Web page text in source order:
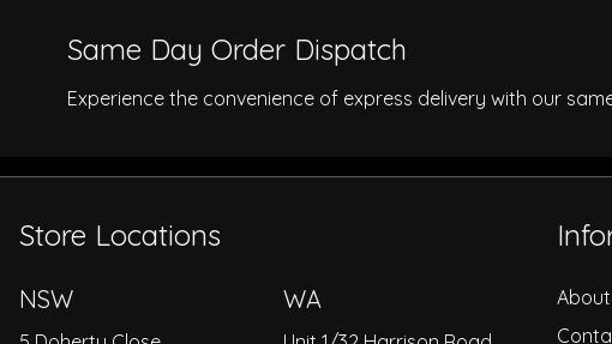
Same Day Order Dispatch
Experience the convenience of express delivery with our
Store Locations
NSW WA
About